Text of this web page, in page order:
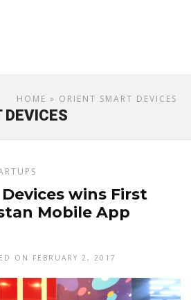
HOME » ORIENT SMART DEVICES
DEVICES
wins First
Mobile App
ON FEBRUARY 2, 2017